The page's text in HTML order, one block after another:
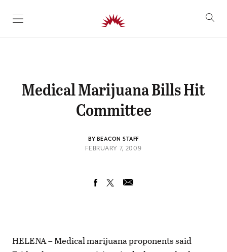
SKIP TO CONTENT
Medical Marijuana Bills Hit
Committee
BY BEACON STAFF
FEBRUARY 7, 2009
HELENA – Medical marijuana proponents said